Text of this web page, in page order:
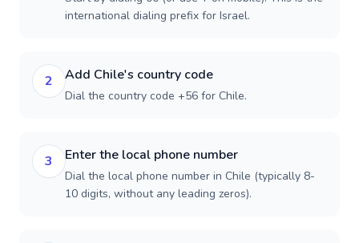
international dialing prefix for Israel.
2 Add Chile's country code
Dial the country code +56 for Chile.
3 Enter the local phone number
Dial the local phone number in Chile (typically 8-
10 digits, without any leading zeros).